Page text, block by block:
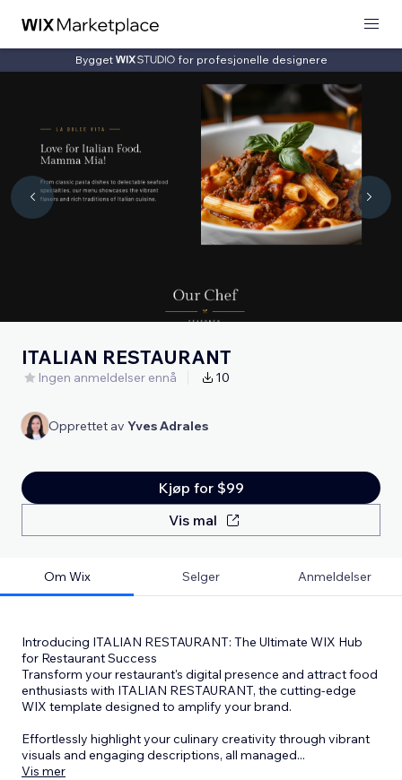
Bygget for profesjonelle designere
ITALIAN RESTAURANT
Ingen anmeldelser ennå 10
Opprettet av Yves Adrales
Kjøp for $99
Vis mal
Om Wix Selger Anmeldelser
Introducing ITALIAN RESTAURANT: The Ultimate WIX Hub
for Restaurant Success
Transform your restaurant's digital presence and attract food
enthusiasts with ITALIAN RESTAURANT, the cutting-edge
WIX template designed to amplify your brand.
Effortlessly highlight your culinary creativity through vibrant
visuals and engaging descriptions, all managed...
Vis mer